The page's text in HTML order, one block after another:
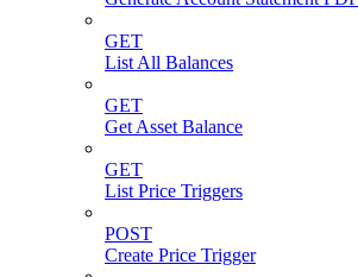
GET
List All Balances
GET
Get Asset Balance
GET
List Price Triggers
POST
Create Price Trigger